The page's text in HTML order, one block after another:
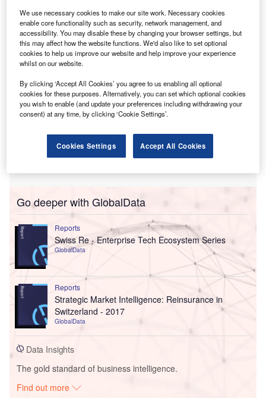
interconnected insurance industry” using technology.
Go deeper with GlobalData
Reports
Swiss Re - Enterprise Tech Ecosystem Series
GlobalData
Reports
Strategic Market Intelligence: Reinsurance in
Switzerland - 2017
GlobalData
Data Insights
The gold standard of business intelligence.
Find out more
We use necessary cookies to make our site work. Necessary cookies
enable core functionality such as security, network management, and
accessibility. You may disable these by changing your browser settings, but
this may affect how the website functions. We'd also like to set optional
cookies to help us improve our website and help improve your experience
whilst on our website.
By clicking ‘Accept All Cookies’ you agree to us enabling all optional
cookies for these purposes. Alternatively, you can set which optional cookies
you wish to enable (and update your preferences including withdrawing your
consent) at any time, by clicking ‘Cookie Settings’.
Cookies Settings Accept All Cookies